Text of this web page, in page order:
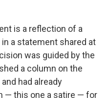
is a reflection of a
a statement shared at
was guided by the
a column on the
had already
— this one a satire — for